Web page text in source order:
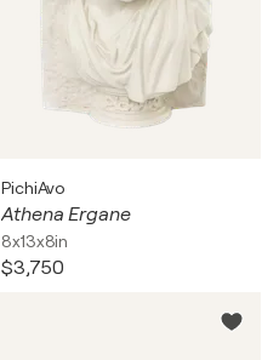
PichiAvo
Athena Ergane
8x13x8in
$3,750